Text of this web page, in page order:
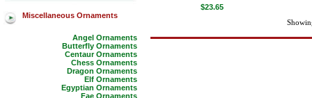
Miscellaneous Ornaments
Angel Ornaments
Butterfly Ornaments
Centaur Ornaments
Chess Ornaments
Dragon Ornaments
Elf Ornaments
Egyptian Ornaments
Fae Ornaments
$23.65